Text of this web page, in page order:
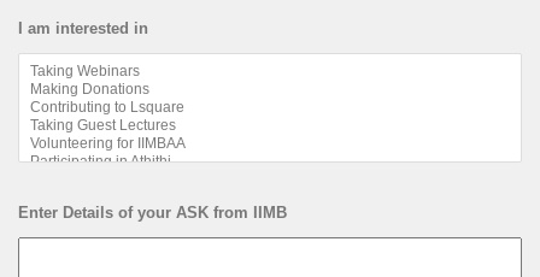
I am interested in
Enter Details of your ASK from IIMB